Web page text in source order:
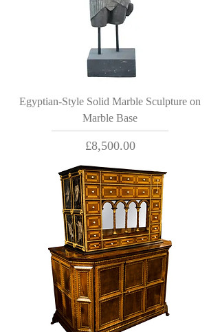
Egyptian-Style Solid Marble Sculpture on
Marble Base
Price
£8,500.00